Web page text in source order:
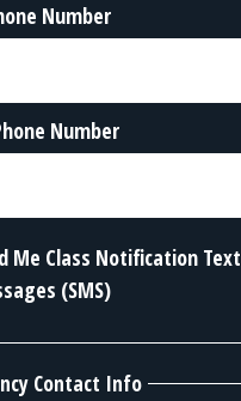
Number
Number
Me Class Notification Text
(SMS)
Contact Info